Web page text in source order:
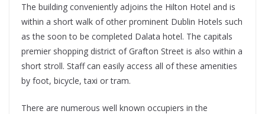
The building conveniently adjoins the Hilton Hotel and is
within a short walk of other prominent Dublin Hotels such
as the soon to be completed Dalata hotel. The capitals
premier shopping district of Grafton Street is also within a
short stroll. Staff can easily access all of these amenities
by foot, bicycle, taxi or tram.
There are numerous well known occupiers in the